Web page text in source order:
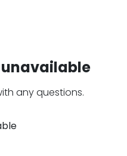
any questions.